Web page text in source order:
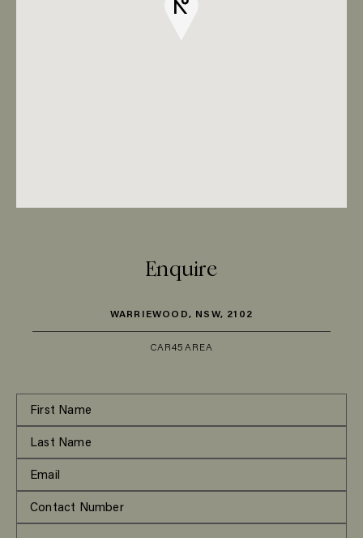
Enquire
WARRIEWOOD, NSW, 2102
CAR45 AREA